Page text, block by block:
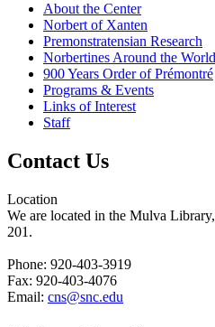
About the Center
Norbert of Xanten
Premonstratensian Research
Norbertines Around the World
900 Years Order of Prémontré
Programs & Events
Links of Interest
Staff
Contact Us
Location
We are located in the Mulva
201.
Phone: 920-403-3919
Fax: 920-403-4076
Email: cns@snc.edu